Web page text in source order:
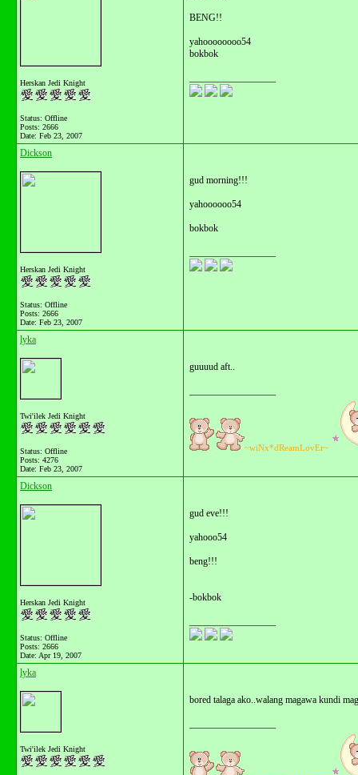
Herskan Jedi Knight
Status: Offline
Posts: 2666
Date: Feb 23, 2007
BENG!!
yahoooooooo54
bokbok
Dickson
Herskan Jedi Knight
Status: Offline
Posts: 2666
Date: Feb 23, 2007
gud morning!!!
yahoooooo54
bokbok
lyka
Twi'ilek Jedi Knight
Status: Offline
Posts: 4276
Date: Feb 23, 2007
guuuud aft..
~wiNx*dReamLovEr~
Dickson
Herskan Jedi Knight
Status: Offline
Posts: 2666
Date: Apr 19, 2007
gud eve!!!
yahooo54
beng!!!
-bokbok
lyka
Twi'ilek Jedi Knight
bored talaga ako..walang magawa kundi